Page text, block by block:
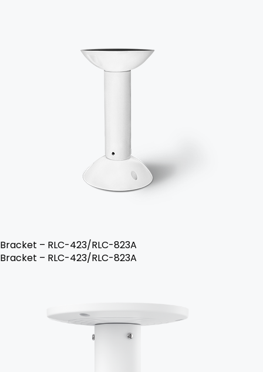
Bracket – RLC-423/RLC-823A
Bracket – RLC-423/RLC-823A